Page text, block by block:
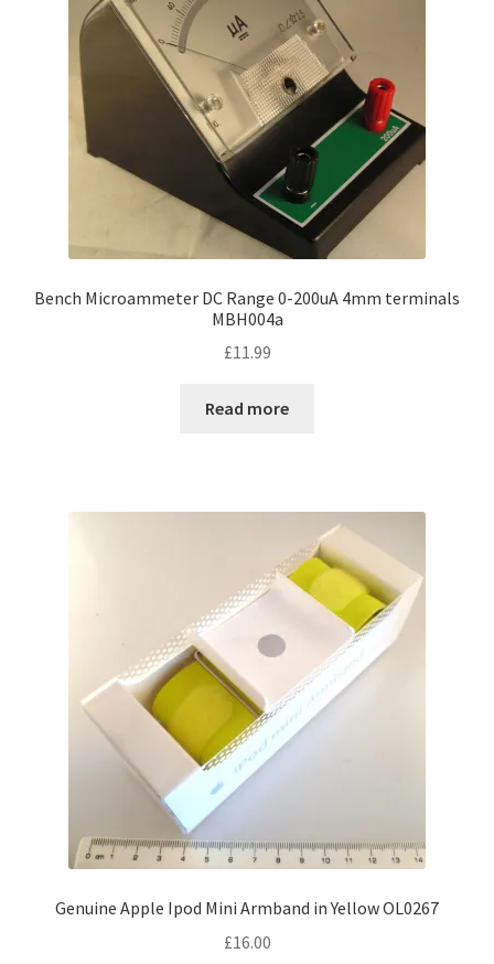
Bench Microammeter DC Range 0-200uA 4mm terminals
MBH004a
£11.99
Read more
Genuine Apple Ipod Mini Armband in Yellow OL0267
£16.00